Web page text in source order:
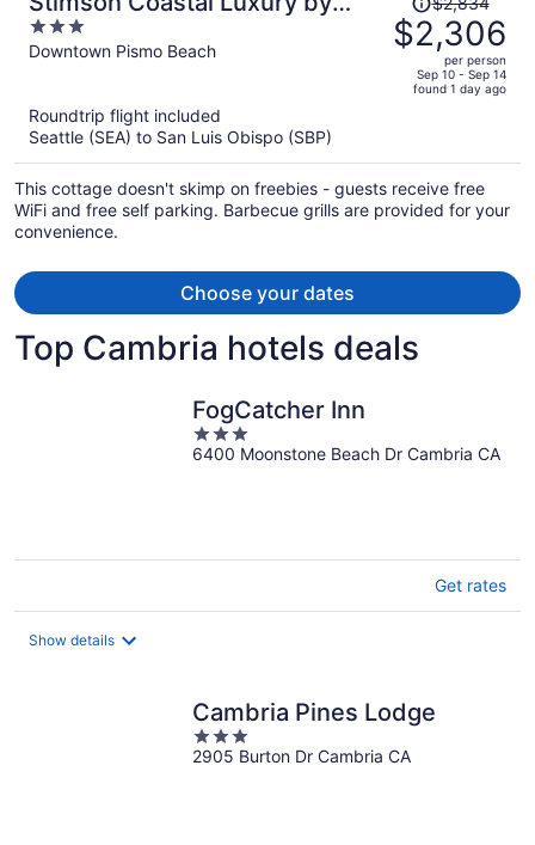
Avantstay Coastal Retreat With
Rooftop Fire Pit 2 Blocks From
3
out
Downtown Pismo Beach
was
$2,834,
price
per
person
$2,306
per person
Sep 10 - Sep 14
found 1 day ago
Roundtrip flight included
Seattle (SEA) to San Luis Obispo (SBP)
This cottage doesn't skimp on freebies - guests receive free
WiFi and free self parking. Barbecue grills are provided for your
convenience.
Choose your dates
Top Cambria hotels deals
FogCatcher Inn
3
out
6400 Moonstone Beach Dr Cambria CA
Get rates
Show details
Cambria Pines Lodge
3
out
2905 Burton Dr Cambria CA